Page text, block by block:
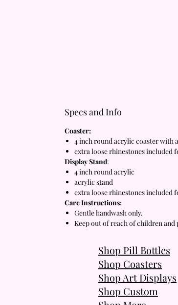
Specs and Info
Coaster:
4 inch round acrylic coaster with
extra loose rhinestones included
Display Stand:
4 inch round acrylic
acrylic stand
extra loose rhinestones included
Care Instructions:
Gentle handwash only.
Keep out of reach of children and
Shop Pill Bottles
Shop Coasters
Shop Art Displays
Shop Custom